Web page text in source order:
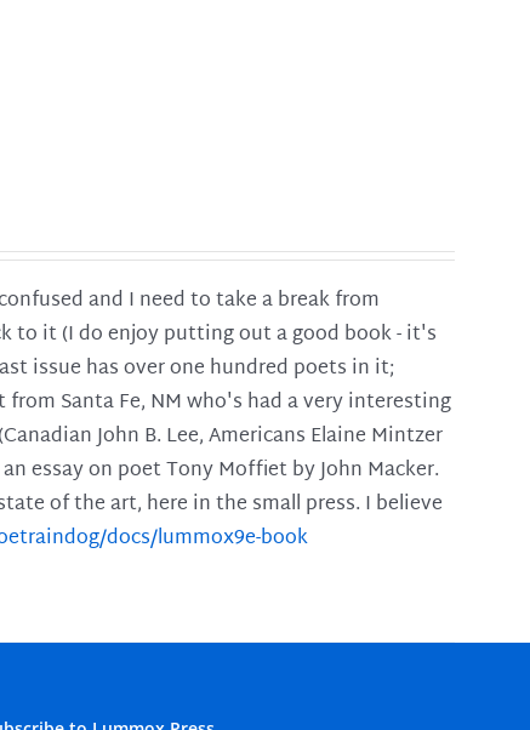
and I need to take a break from
to it (I do enjoy putting out a good book - it's
issue has over one hundred poets in it;
Santa Fe, NM who's had a very interesting
John B. Lee, Americans Elaine Mintzer
essay on poet Tony Moffiet by John Macker.
of the art, here in the small press. I believe
docs/lummox9e-book